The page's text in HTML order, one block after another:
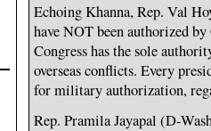
Echoing Khanna, Rep. Val
have NOT been authorized
Congress has the sole
overseas conflicts. Every
for military authorization,
Rep. Pramila Jayapal (D-